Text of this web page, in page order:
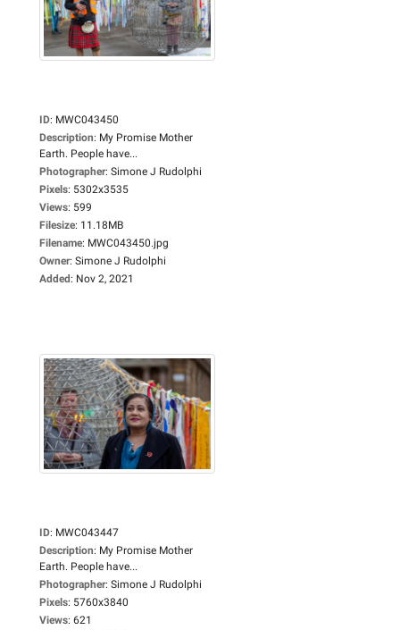
ID: MWC043450
Description: My Promise Mother
Earth. People have...
Photographer: Simone J Rudolphi
Pixels: 5302x3535
Views: 599
Filesize: 11.18MB
Filename: MWC043450.jpg
Owner: Simone J Rudolphi
Added: Nov 2, 2021
ID: MWC043447
Description: My Promise Mother
Earth. People have...
Photographer: Simone J Rudolphi
Pixels: 5760x3840
Views: 621